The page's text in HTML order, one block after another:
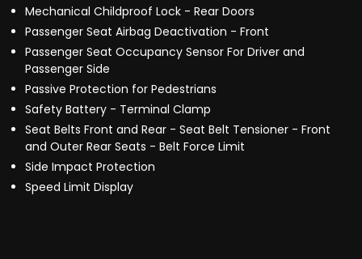
Mechanical Childproof Lock - Rear Doors
Passenger Seat Airbag Deactivation - Front
Passenger Seat Occupancy Sensor For Driver and
Passenger Side
Passive Protection for Pedestrians
Safety Battery - Terminal Clamp
Seat Belts Front and Rear - Seat Belt Tensioner - Front
and Outer Rear Seats - Belt Force Limit
Side Impact Protection
Speed Limit Display